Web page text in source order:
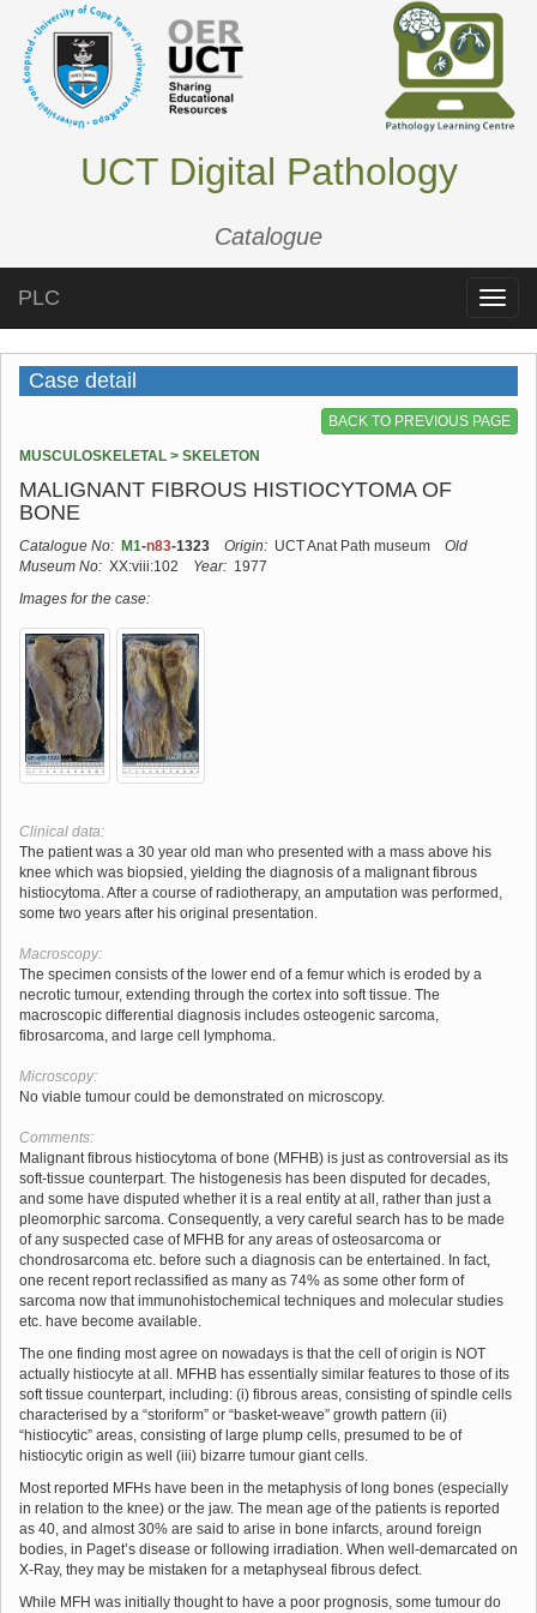
UCT Digital Pathology
Catalogue
Toggle
PLC
Case detail
BACK TO PREVIOUS PAGE
MUSCULOSKELETAL > SKELETON
MALIGNANT FIBROUS HISTIOCYTOMA OF
BONE
Catalogue No: M1-n83-1323 Origin: UCT Anat Path museum
Old
Museum No: XX:viii:102 Year: 1977
Images for the case:
Clinical data:
The patient was a 30 year old man who presented with a mass above his
knee which was biopsied, yielding the diagnosis of a malignant fibrous
histiocytoma. After a course of radiotherapy, an amputation was performed,
some two years after his original presentation.
Macroscopy:
The specimen consists of the lower end of a femur which is eroded by a
necrotic tumour, extending through the cortex into soft tissue. The
macroscopic differential diagnosis includes osteogenic sarcoma,
fibrosarcoma, and large cell lymphoma.
Microscopy:
No viable tumour could be demonstrated on microscopy.
Comments:
Malignant fibrous histiocytoma of bone (MFHB) is just as controversial as its
soft-tissue counterpart. The histogenesis has been disputed for decades,
and some have disputed whether it is a real entity at all, rather than just a
pleomorphic sarcoma. Consequently, a very careful search has to be made
of any suspected case of MFHB for any areas of osteosarcoma or
chondrosarcoma etc. before such a diagnosis can be entertained. In fact,
one recent report reclassified as many as 74% as some other form of
sarcoma now that immunohistochemical techniques and molecular studies
etc. have become available.
The one finding most agree on nowadays is that the cell of origin is NOT
actually histiocyte at all. MFHB has essentially similar features to those of its
soft tissue counterpart, including: (i) fibrous areas, consisting of spindle cells
characterised by a “storiform” or “basket-weave” growth pattern (ii)
“histiocytic” areas, consisting of large plump cells, presumed to be of
histiocytic origin as well (iii) bizarre tumour giant cells.
Most reported MFHs have been in the metaphysis of long bones (especially
in relation to the knee) or the jaw. The mean age of the patients is reported
as 40, and almost 30% are said to arise in bone infarcts, around foreign
bodies, in Paget’s disease or following irradiation. When well-demarcated on
X-Ray, they may be mistaken for a metaphyseal fibrous defect.
While MFH was initially thought to have a poor prognosis, some tumour do